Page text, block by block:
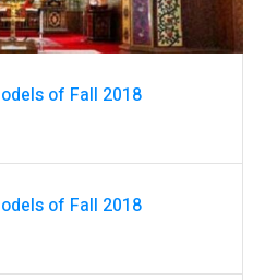
of Fall 2018
of Fall 2018